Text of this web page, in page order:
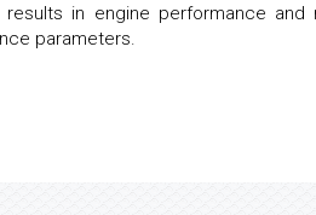
in engine performance and
parameters.